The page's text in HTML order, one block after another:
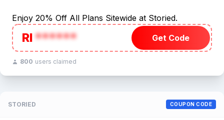
Enjoy 20% Off All Plans Sitewide at Storied.
RI****** Get Code
800 users claimed
STORIED COUPON CODE